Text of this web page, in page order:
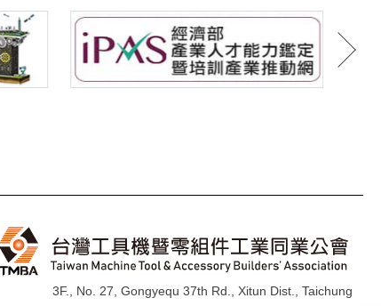
3F., No. 27, Gongyequ 37th Rd., Xitun Dist., Taichung